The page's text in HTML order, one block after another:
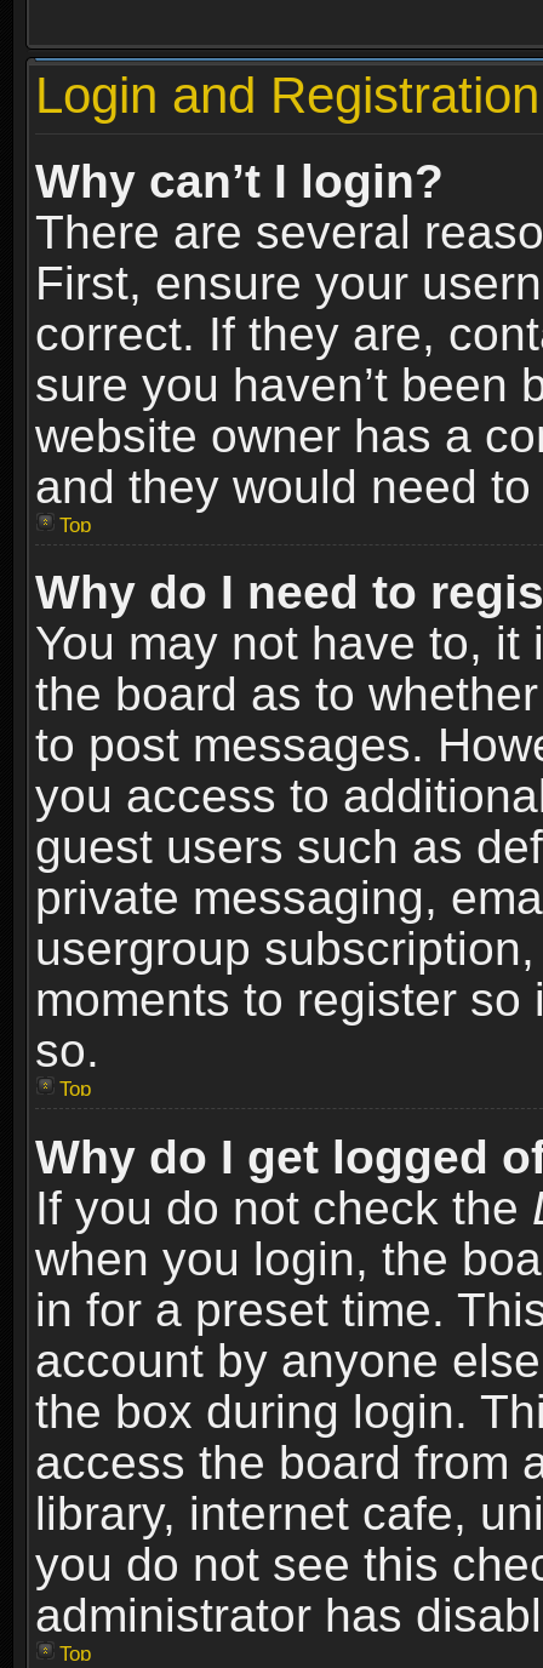
Login and
Why can’t I login?
There are several
First, ensure your
correct. If they are,
sure you haven’t been
website owner has a
and they would need
Top
Why do I need to
You may not have to,
the board as to
to post messages.
you access to
guest users such as
private messaging,
usergroup
moments to register
so.
Top
Why do I get logged
If you do not check the
when you login, the
in for a preset time.
account by anyone
the box during login.
access the board from
library, internet cafe,
you do not see this
administrator has
Top